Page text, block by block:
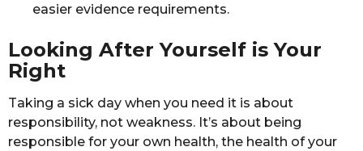
easier evidence requirements.
Looking After Yourself is Your
Right
Taking a sick day when you need it is about
responsibility, not weakness. It’s about being
responsible for your own health, the health of your